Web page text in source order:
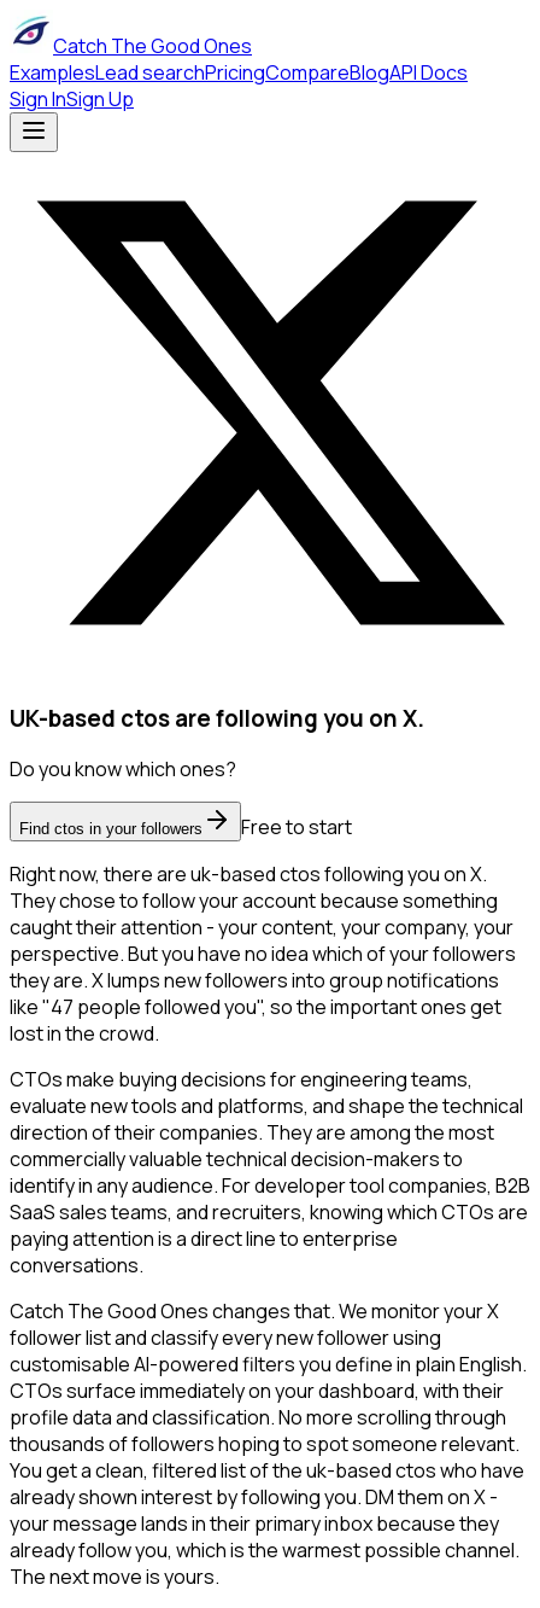
Catch The Good Ones
ExamplesLead searchPricingCompareBlogAPI Docs
Sign InSign Up
UK-based ctos are following you on X.
Do you know which ones?
Find ctos in your followers
Free to start
Right now, there are uk-based ctos following you on X.
They chose to follow your account because something
caught their attention - your content, your company, your
perspective. But you have no idea which of your followers
they are. X lumps new followers into group notifications
like "47 people followed you", so the important ones get
lost in the crowd.
CTOs make buying decisions for engineering teams,
evaluate new tools and platforms, and shape the technical
direction of their companies. They are among the most
commercially valuable technical decision-makers to
identify in any audience. For developer tool companies, B2B
SaaS sales teams, and recruiters, knowing which CTOs are
paying attention is a direct line to enterprise
conversations.
Catch The Good Ones changes that. We monitor your X
follower list and classify every new follower using
customisable AI-powered filters you define in plain English.
CTOs surface immediately on your dashboard, with their
profile data and classification. No more scrolling through
thousands of followers hoping to spot someone relevant.
You get a clean, filtered list of the uk-based ctos who have
already shown interest by following you. DM them on X -
your message lands in their primary inbox because they
already follow you, which is the warmest possible channel.
The next move is yours.